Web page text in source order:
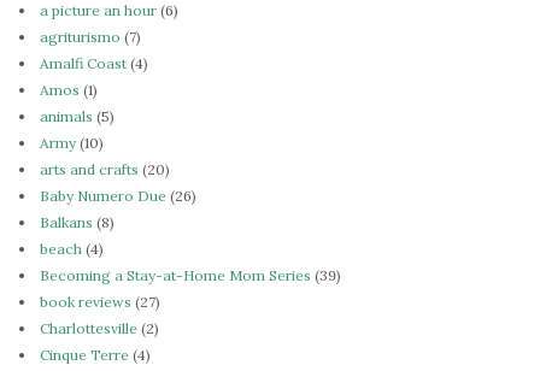
a picture an hour (6)
agriturismo (7)
Amalfi Coast (4)
Amos (1)
animals (5)
Army(10)
arts and crafts (20)
Baby Numero Due (26)
Balkans (8)
beach (4)
Becoming a Stay-at-Home Mom Series (39)
book reviews (27)
Charlottesville (2)
Cinque Terre (4)